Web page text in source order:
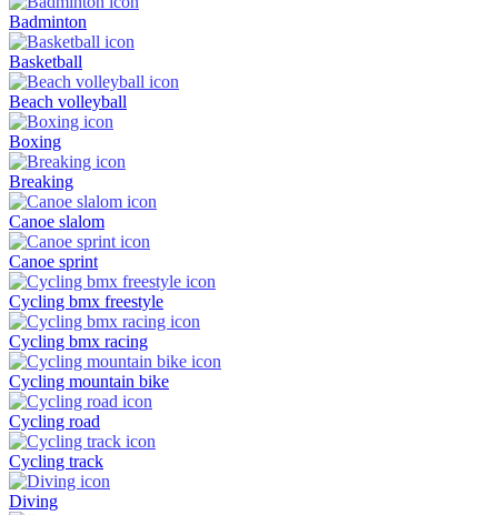
Badminton
Basketball
Beach volleyball
Boxing
Breaking
Canoe slalom
Canoe sprint
Cycling bmx freestyle
Cycling bmx racing
Cycling mountain bike
Cycling road
Cycling track
Diving